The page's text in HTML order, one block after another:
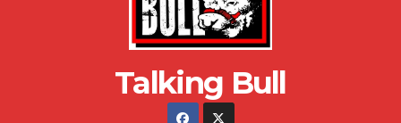
Talking Bull